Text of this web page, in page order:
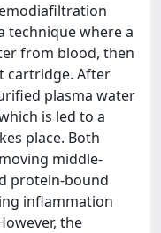
technique where a
from blood, then
cartridge. After
plasma water
is led to a
place. Both
middle-
protein-bound
inflammation
the